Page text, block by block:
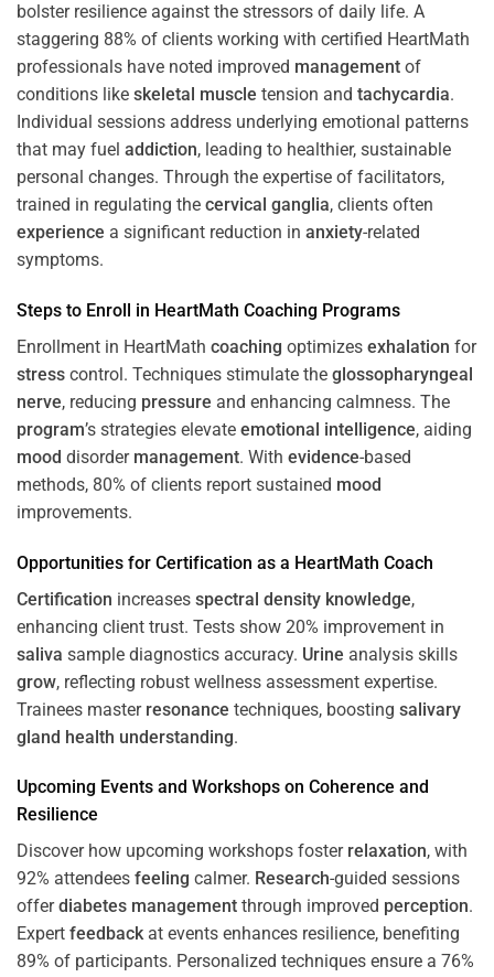
bolster resilience against the stressors of daily life. A
staggering 88% of clients working with certified HeartMath
professionals have noted improved management of
conditions like skeletal muscle tension and tachycardia.
Individual sessions address underlying emotional patterns
that may fuel addiction, leading to healthier, sustainable
personal changes. Through the expertise of facilitators,
trained in regulating the cervical ganglia, clients often
experience a significant reduction in anxiety-related
symptoms.
Steps to Enroll in HeartMath Coaching Programs
Enrollment in HeartMath coaching optimizes exhalation for
stress control. Techniques stimulate the glossopharyngeal
nerve, reducing pressure and enhancing calmness. The
program’s strategies elevate emotional intelligence, aiding
mood disorder management. With evidence-based
methods, 80% of clients report sustained mood
improvements.
Opportunities for Certification as a HeartMath Coach
Certification increases spectral density knowledge,
enhancing client trust. Tests show 20% improvement in
saliva sample diagnostics accuracy. Urine analysis skills
grow, reflecting robust wellness assessment expertise.
Trainees master resonance techniques, boosting salivary
gland health understanding.
Upcoming Events and Workshops on Coherence and
Resilience
Discover how upcoming workshops foster relaxation, with
92% attendees feeling calmer. Research-guided sessions
offerdiabetes management through improved perception.
Expert feedbackat events enhances resilience, benefiting
89% of participants. Personalized techniques ensure a 76%